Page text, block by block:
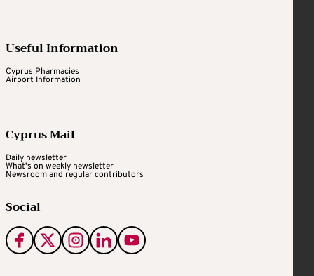
Useful Information
Cyprus Pharmacies
Airport Information
Cyprus Mail
Daily newsletter
What's on weekly newsletter
Newsroom and regular contributors
Social